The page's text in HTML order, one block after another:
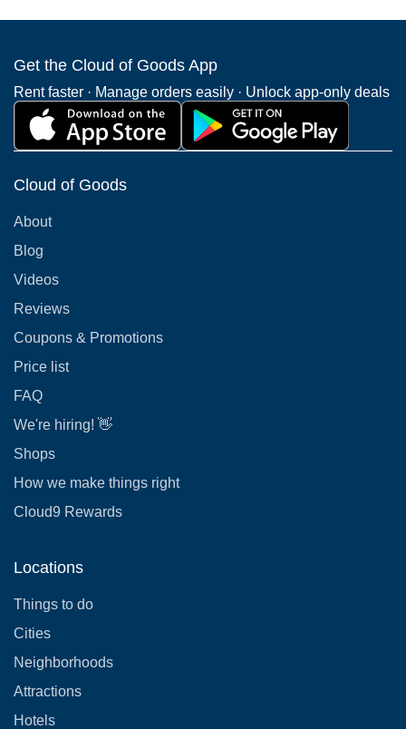
Get the Cloud of Goods App
Rent faster · Manage orders easily · Unlock app-only deals
Cloud of Goods
About
Blog
Videos
Reviews
Coupons & Promotions
Price list
FAQ
We're hiring! 👋
Shops
How we make things right
Cloud9 Rewards
Locations
Things to do
Cities
Neighborhoods
Attractions
Hotels